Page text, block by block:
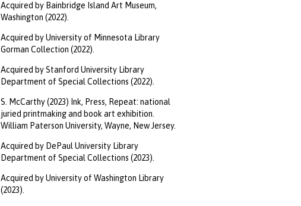
Acquired by Bainbridge Island Art Museum,
Washington (2022).
Acquired by University of Minnesota Library
Gorman Collection (2022).
Acquired by Stanford University Library
Department of Special Collections (2022).
S. McCarthy (2023) Ink, Press, Repeat: national
juried printmaking and book art exhibition.
William Paterson University, Wayne, New Jersey.
Acquired by DePaul University Library
Department of Special Collections (2023).
Acquired by University of Washington Library
(2023).